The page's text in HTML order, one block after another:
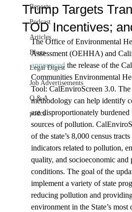
Reports
Podcast
Articles
Blogs
Legal Digest
Job Advertisements
Q & A
podca
Trump Targets
TOD Incentives;
The Office of Environmental
Assessment (OEHHA) and
announced the release of the
Communities Environmental
Tool: CalEnviroScreen 3.0.
methodology can help identify
are disproportionately
sources of pollution.
of the state’s 8,000 census
indicators related to pollution,
quality, and socioeconomic and
conditions. The goal of the
implement a variety of state
reducing pollution and
environment in the State’s most